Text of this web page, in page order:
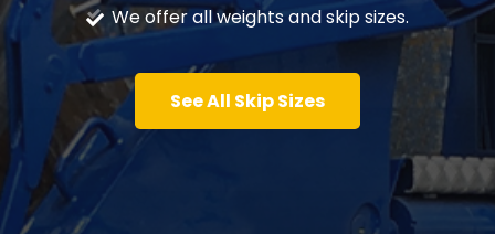
We offer all weights and skip sizes.
See All Skip Sizes